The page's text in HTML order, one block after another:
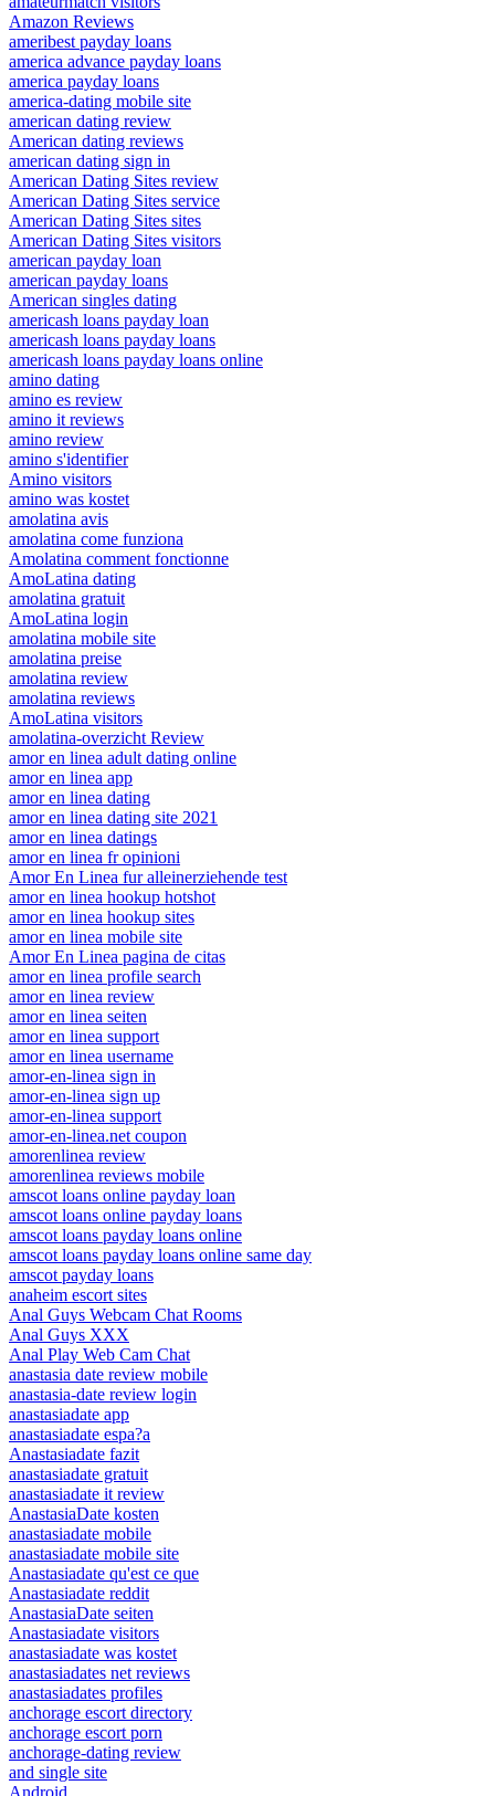
Amazon Reviews
ameribest payday loans
america advance payday loans
america payday loans
america-dating mobile site
american dating review
American dating reviews
american dating sign in
American Dating Sites review
American Dating Sites service
American Dating Sites sites
American Dating Sites visitors
american payday loan
american payday loans
American singles dating
americash loans payday loan
americash loans payday loans
americash loans payday loans online
amino dating
amino es review
amino it reviews
amino review
amino s'identifier
Amino visitors
amino was kostet
amolatina avis
amolatina come funziona
Amolatina comment fonctionne
AmoLatina dating
amolatina gratuit
AmoLatina login
amolatina mobile site
amolatina preise
amolatina review
amolatina reviews
AmoLatina visitors
amolatina-overzicht Review
amor en linea adult dating online
amor en linea app
amor en linea dating
amor en linea dating site 2021
amor en linea datings
amor en linea fr opinioni
Amor En Linea fur alleinerziehende test
amor en linea hookup hotshot
amor en linea hookup sites
amor en linea mobile site
Amor En Linea pagina de citas
amor en linea profile search
amor en linea review
amor en linea seiten
amor en linea support
amor en linea username
amor-en-linea sign in
amor-en-linea sign up
amor-en-linea support
amor-en-linea.net coupon
amorenlinea review
amorenlinea reviews mobile
amscot loans online payday loan
amscot loans online payday loans
amscot loans payday loans online
amscot loans payday loans online same day
amscot payday loans
anaheim escort sites
Anal Guys Webcam Chat Rooms
Anal Guys XXX
Anal Play Web Cam Chat
anastasia date review mobile
anastasia-date review login
anastasiadate app
anastasiadate espa?a
Anastasiadate fazit
anastasiadate gratuit
anastasiadate it review
AnastasiaDate kosten
anastasiadate mobile
anastasiadate mobile site
Anastasiadate qu'est ce que
Anastasiadate reddit
AnastasiaDate seiten
Anastasiadate visitors
anastasiadate was kostet
anastasiadates net reviews
anastasiadates profiles
anchorage escort directory
anchorage escort porn
anchorage-dating review
and single site